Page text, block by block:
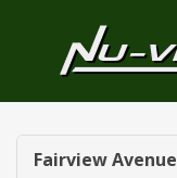
Fairview Avenue